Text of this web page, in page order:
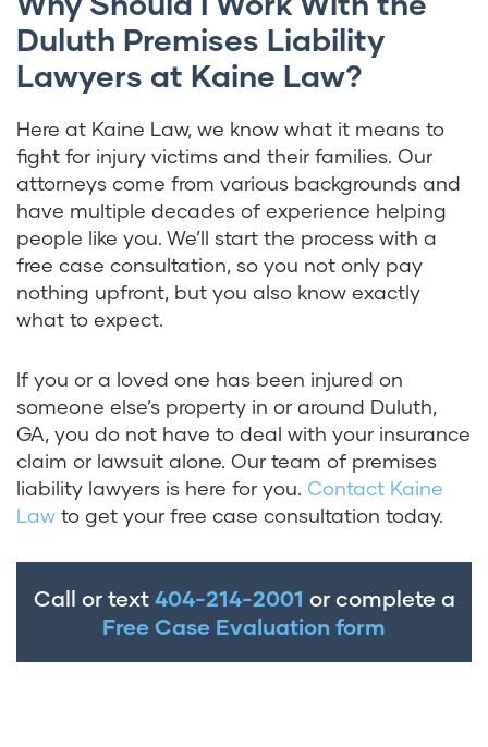
Duluth Premises Liability
Lawyers at Kaine Law?
Here at Kaine Law, we know what it means to
fight for injury victims and their families. Our
attorneys come from various backgrounds and
have multiple decades of experience helping
people like you. We’ll start the process with a
free case consultation, so you not only pay
nothing upfront, but you also know exactly
what to expect.
If you or a loved one has been injured on
someone else’s property in or around Duluth,
GA, you do not have to deal with your insurance
claim or lawsuit alone. Our team of premises
liability lawyers is here for you. Contact Kaine
Law to get your free case consultation today.
Call or text 404-214-2001 or complete a
Free Case Evaluation form